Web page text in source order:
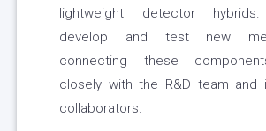
lightweight detector
develop and test new
connecting these
closely with the R&D team and
collaborators.